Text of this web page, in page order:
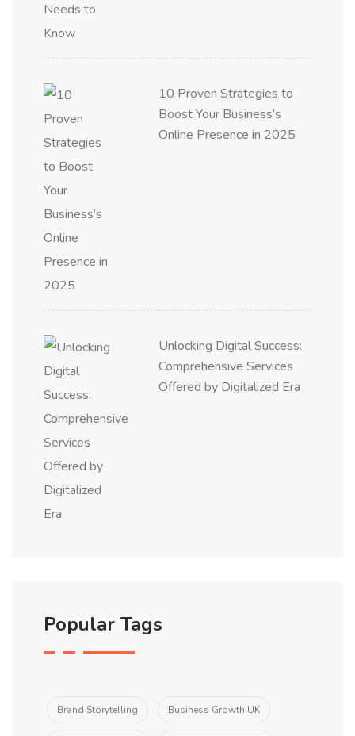
10 Proven Strategies to
Boost Your Business’s
Online Presence in 2025
Unlocking Digital Success:
Comprehensive Services
Offered by Digitalized Era
Popular Tags
Brand Storytelling Business Growth UK